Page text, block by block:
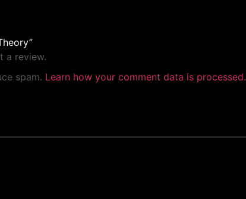
a review.
spam. Learn how your comment data is processed.